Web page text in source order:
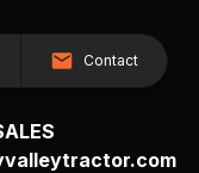
Contact